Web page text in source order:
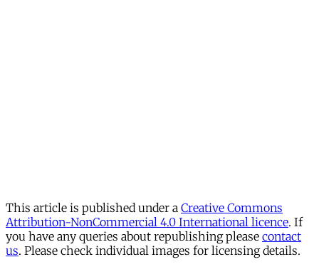
This article is published under a Creative Commons
Attribution-NonCommercial 4.0 International licence. If
you have any queries about republishing please contact
us. Please check individual images for licensing details.